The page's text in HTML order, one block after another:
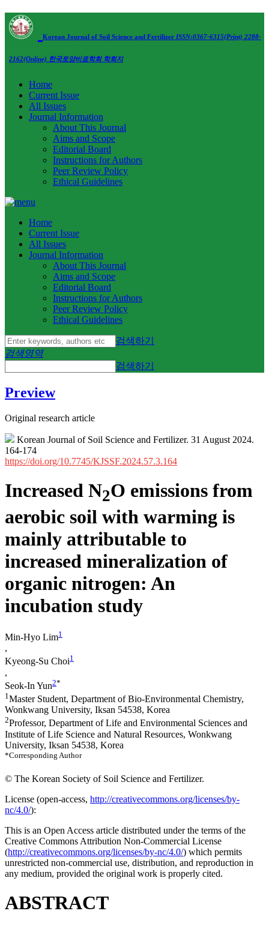
Korean Journal of Soil Science and Fertilizer ISSN:0367-6315(Print) 2288-
2162(Online) 한국토양비료학회 학회지
Home
Current Issue
All Issues
Journal Information
About This Journal
Aims and Scope
Editorial Board
Instructions for Authors
Peer Review Policy
Ethical Guidelines
Home
Current Issue
All Issues
Journal Information
About This Journal
Aims and Scope
Editorial Board
Instructions for Authors
Peer Review Policy
Ethical Guidelines
검색하기
검색영역
검색하기
Preview
Original research article
Korean Journal of Soil Science and Fertilizer. 31 August 2024.
164-174
https://doi.org/10.7745/KJSSF.2024.57.3.164
Increased N2O emissions from
aerobic soil with warming is
mainly attributable to
increased mineralization of
organic nitrogen: An
incubation study
Min-Hyo Lim1
,
Kyeong-Su Choi1
,
Seok-In Yun2*
1 Master Student, Department of Bio-Environmental Chemistry,
Wonkwang University, Iksan 54538, Korea
2Professor, Department of Life and Environmental Sciences and
Institute of Life Science and Natural Resources, Wonkwang
University, Iksan 54538, Korea
*Corresponding Author
© The Korean Society of Soil Science and Fertilizer.
License (open-access, http://creativecommons.org/licenses/by-
nc/4.0/):
This is an Open Access article distributed under the terms of the
Creative Commons Attribution Non-Commercial License
(http://creativecommons.org/licenses/by-nc/4.0/) which permits
unrestricted non-commercial use, distribution, and reproduction in
any medium, provided the original work is properly cited.
ABSTRACT